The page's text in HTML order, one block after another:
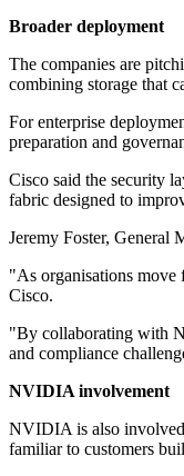
Broader deployment
The companies are
combining storage that
For enterprise
preparation and
Cisco said the security
fabric designed to
Jeremy Foster, General
"As organisations move
Cisco.
"By collaborating with
and compliance
NVIDIA involvement
NVIDIA is also involved
familiar to customers